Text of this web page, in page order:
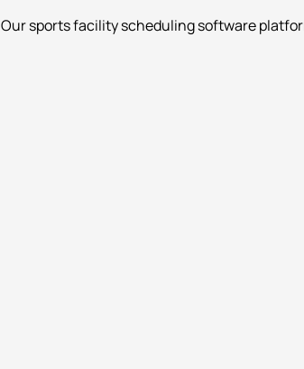
Our sports facility scheduling software